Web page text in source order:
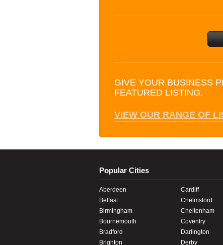
GIVE YOUR BUSINESS
FEATURED LISTING.
VIEW OUR RANGE OF
Popular Cities
Aberdeen
Belfast
Birmingham
Bournemouth
Bradford
Brighton
Cardiff
Chelmsford
Cheltenham
Coventry
Darlington
Derby